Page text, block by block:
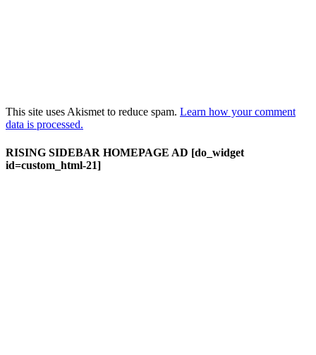
This site uses Akismet to reduce spam. Learn how your comment
data is processed.
RISING SIDEBAR HOMEPAGE AD [do_widget
id=custom_html-21]